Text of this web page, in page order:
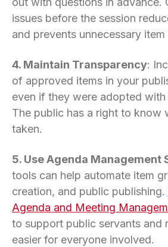
issues before the session
and prevents unnecessary item
4. Maintain Transparency:
of approved items in your
even if they were adopted with
The public has a right to know
taken.
5. Use Agenda Management
tools can help automate item
creation, and public publishing.
Agenda and Meeting
to support public servants and
easier for everyone involved.